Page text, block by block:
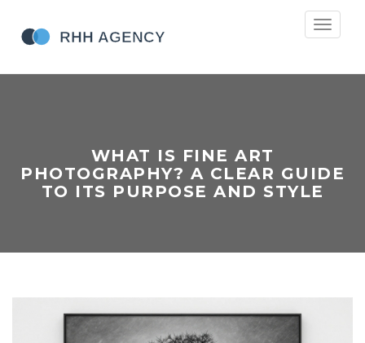
Toggle
WHAT IS FINE ART
PHOTOGRAPHY? A CLEAR GUIDE
TO ITS PURPOSE AND STYLE